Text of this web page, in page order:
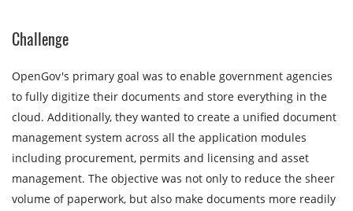
Challenge
OpenGov's primary goal was to enable government agencies
to fully digitize their documents and store everything in the
cloud. Additionally, they wanted to create a unified document
management system across all the application modules
including procurement, permits and licensing and asset
management. The objective was not only to reduce the sheer
volume of paperwork, but also make documents more readily